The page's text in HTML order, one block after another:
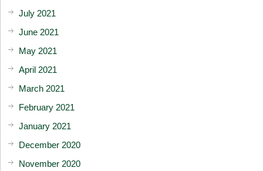
July 2021
June 2021
May 2021
April 2021
March 2021
February 2021
January 2021
December 2020
November 2020